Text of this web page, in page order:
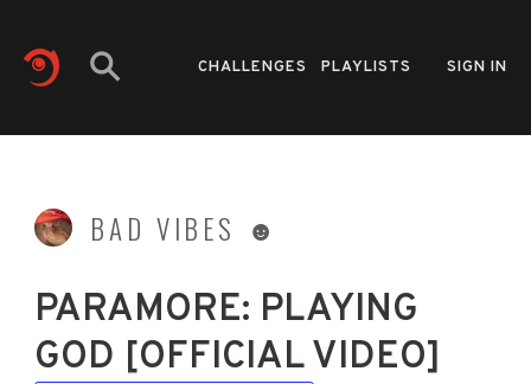
CHALLENGES PLAYLISTS SIGN IN
BAD VIBES ☻
PARAMORE: PLAYING
GOD [OFFICIAL VIDEO]